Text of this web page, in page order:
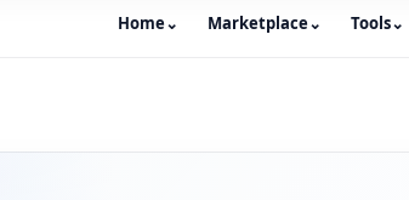
Home⌄ Marketplace⌄ Tools⌄